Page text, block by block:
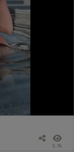
5.7k